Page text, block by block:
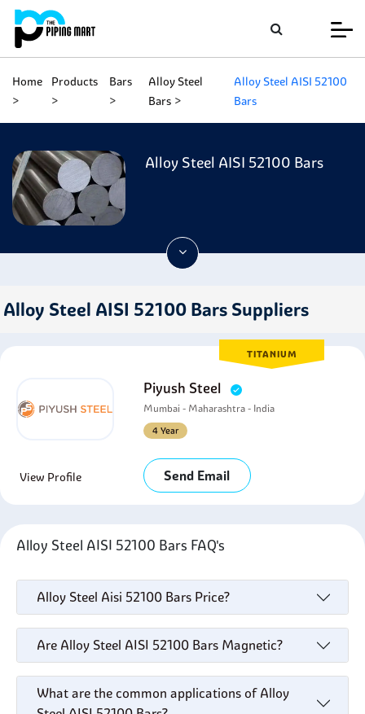
Home Products Bars
Alloy Steel
Bars
Alloy Steel AISI 52100
Bars
Alloy Steel AISI 52100 Bars
Alloy Steel AISI 52100 Bars Suppliers
TITANIUM
Piyush Steel
Mumbai - Maharashtra - India
4 Year
View Profile Send Email
Alloy Steel AISI 52100 Bars FAQ's
Alloy Steel Aisi 52100 Bars Price?
Are Alloy Steel AISI 52100 Bars Magnetic?
What are the common applications of Alloy